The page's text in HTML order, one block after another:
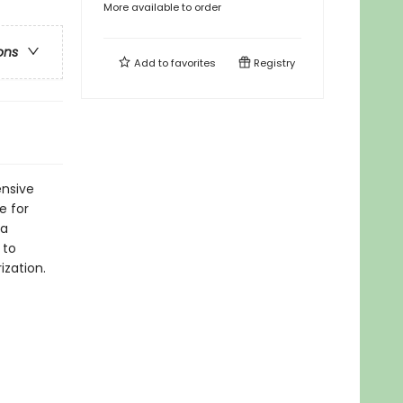
for
to
More available to order
Add tofavorites Registry